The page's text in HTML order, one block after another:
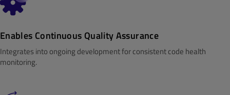
Enables Continuous Quality Assurance
Integrates into ongoing development for consistent code health
monitoring.